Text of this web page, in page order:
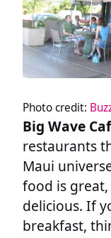
Photo credit:
Big Wave
restaurants
Maui
food is
delicious. If
breakfast,